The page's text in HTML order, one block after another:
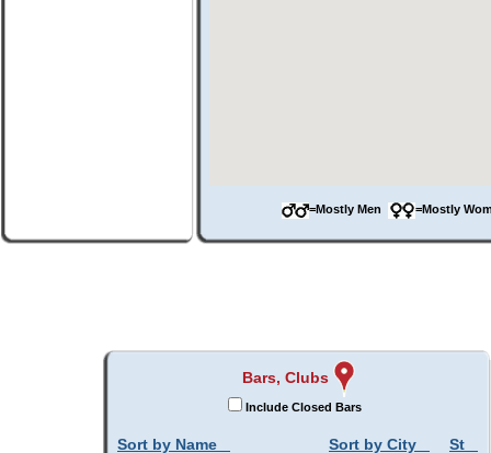
=Mostly Men =Mostly
Bars, Clubs
Include Closed Bars
Sort by Name Sort by City St